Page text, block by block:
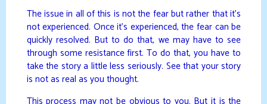
The issue in all of this is not the fear but rather that it’s
not experienced. Once it’s experienced, the fear can be
quickly resolved. But to do that, we may have to see
through some resistance first. To do that, you have to
take the story a little less seriously. See that your story
is not as real as you thought.